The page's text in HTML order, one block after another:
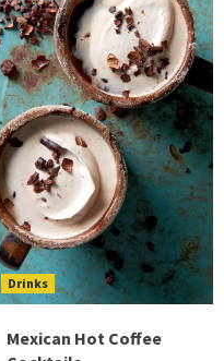
Drinks
Mexican Hot Coffee